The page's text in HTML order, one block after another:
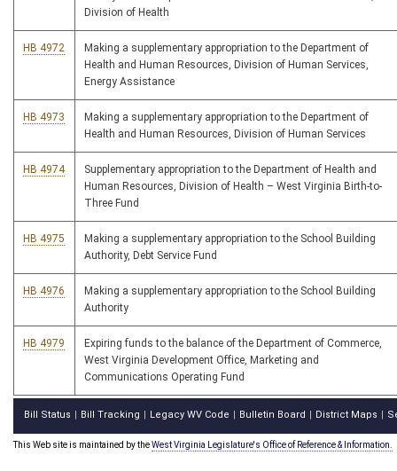
Division of Health
HB 4972
Making a supplementary appropriation to the Department of
Health and Human Resources, Division of Human Services,
Energy Assistance
HB 4973
Making a supplementary appropriation to the Department of
Health and Human Resources, Division of Human Services
HB 4974
Supplementary appropriation to the Department of Health and
Human Resources, Division of Health – West Virginia Birth-to-
Three Fund
HB 4975
Making a supplementary appropriation to the School Building
Authority, Debt Service Fund
HB 4976
Making a supplementary appropriation to the School Building
Authority
HB 4979
Expiring funds to the balance of the Department of Commerce,
West Virginia Development Office, Marketing and
Communications Operating Fund
Bill Status Bill Tracking Legacy WV Code Bulletin Board District Maps
This Web site is maintained by theWest Virginia Legislature's Office of Reference & Information.